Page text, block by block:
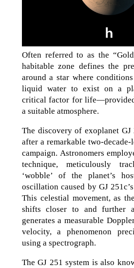
Often referred to as the
habitable zone defines the
around a star where
liquid water to exist on a
critical factor for life—provided
a suitable atmosphere.
The discovery of exoplanet GJ
after a remarkable two-
campaign. Astronomers
technique, meticulously
‘wobble’ of the planet’s
oscillation caused by GJ
This celestial movement, as
shifts closer to and further
generates a measurable
velocity, a phenomenon
using a spectrograph.
The GJ 251 system is also